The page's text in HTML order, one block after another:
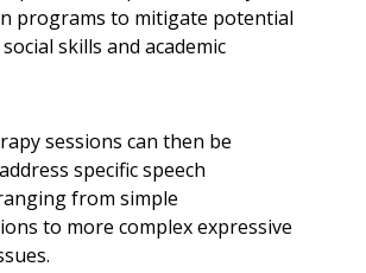
programs to mitigate potential
skills and academic
sessions can then be
specific speech
from simple
to more complex expressive